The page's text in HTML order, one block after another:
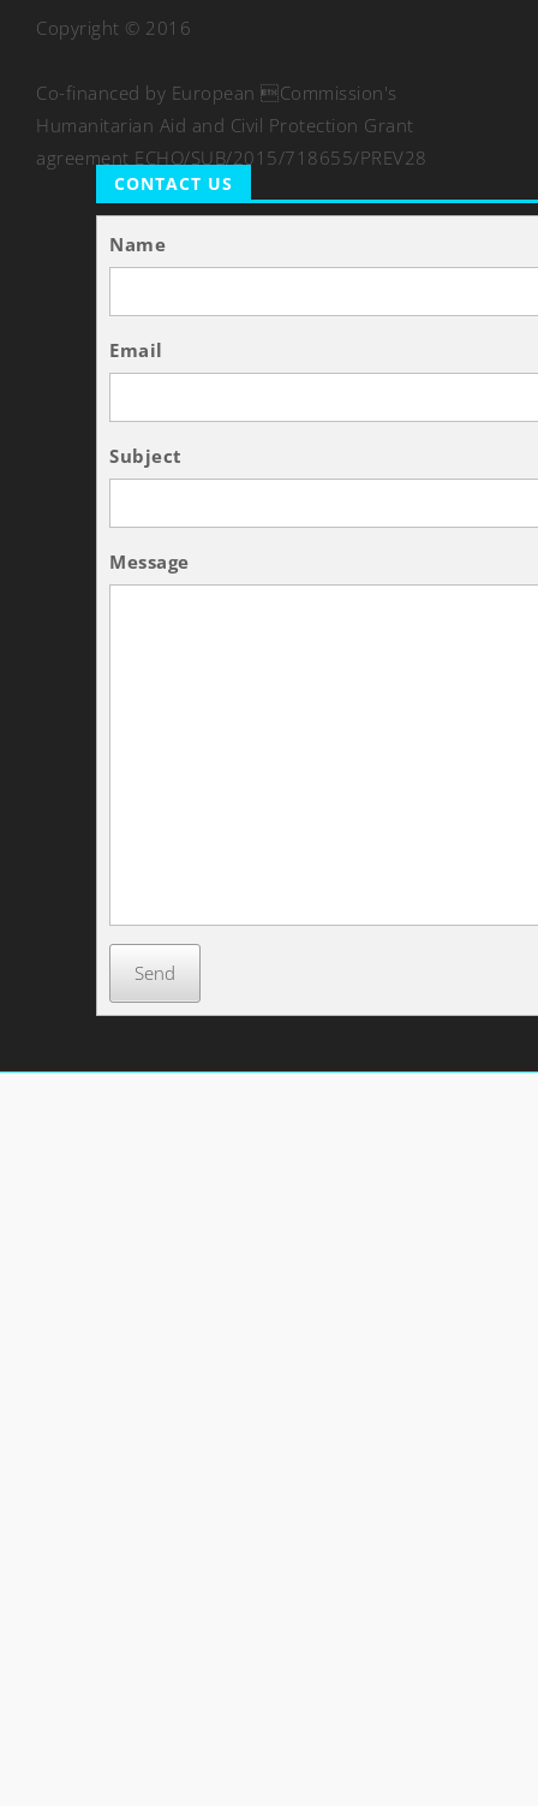
Copyright © 2016
Co-financed by European Commission's
Humanitarian Aid and Civil Protection Grant
agreement ECHO/SUB/2015/718655/PREV28
CONTACT US
Name
Email
Subject
Message
Send